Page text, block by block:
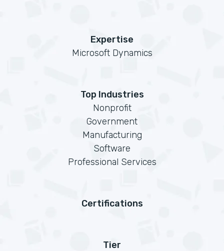
Expertise
Microsoft Dynamics
Top Industries
Nonprofit
Government
Manufacturing
Software
Professional Services
Certifications
Tier